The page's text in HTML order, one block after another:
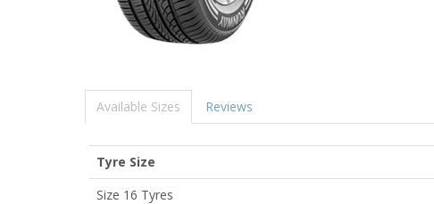
Available Sizes Reviews
Tyre Size
Size 16 Tyres